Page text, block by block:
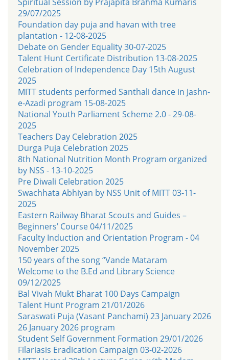
29/07/2025
Foundation day puja and havan with tree
plantation - 12-08-2025
Debate on Gender Equality 30-07-2025
Talent Hunt Certificate Distribution 13-08-2025
Celebration of Independence Day 15th August
2025
MITT students performed Santhali dance in Jashn-
e-Azadi program 15-08-2025
National Youth Parliament Scheme 2.0 - 29-08-
2025
Teachers Day Celebration 2025
Durga Puja Celebration 2025
8th National Nutrition Month Program organized
by NSS - 13-10-2025
Pre Diwali Celebration 2025
Swachhata Abhiyan by NSS Unit of MITT 03-11-
2025
Eastern Railway Bharat Scouts and Guides –
Beginners’ Course 04/11/2025
Faculty Induction and Orientation Program - 04
November 2025
150 years of the song “Vande Mataram
Welcome to the B.Ed and Library Science
09/12/2025
Bal Vivah Mukt Bharat 100 Days Campaign
Talent Hunt Program 21/01/2026
Saraswati Puja (Vasant Panchami) 23 January 2026
26 January 2026 program
Student Self Government Formation 29/01/2026
Filariasis Eradication Campaign 03-02-2026